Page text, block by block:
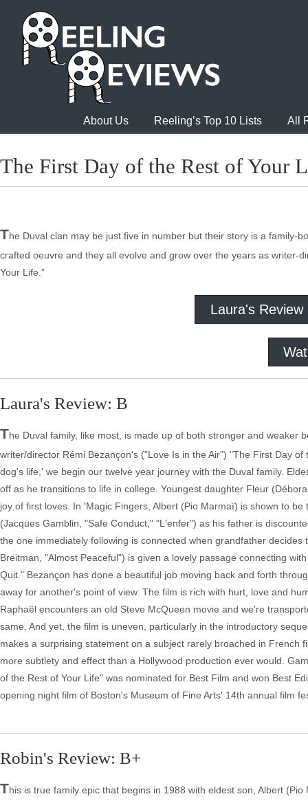
About Us Reeling’s Top 10 Lists All
The First Day of the Rest of Your
The Duval clan may be just five in number but their story is a family-
crafted oeuvre and they all evolve and grow over the years as writer-
Your Life.”
Laura's Review
Laura's Review: B
The Duval family, like most, is made up of both stronger and weaker
writer/director Rémi Bezançon's ("Love Is in the Air") "The First Day
dog's life,' we begin our twelve year journey with the Duval family.
off as he transitions to life in college. Youngest daughter Fleur
joy of first loves. In 'Magic Fingers, Albert (Pio Marmaï) is shown to
(Jacques Gamblin, "Safe Conduct," "L'enfer") as his father is
the one immediately following is connected when grandfather
Breitman, "Almost Peaceful") is given a lovely passage connecting
Quit." Bezançon has done a beautiful job moving back and forth
away for another's point of view. The film is rich with hurt, love and
Raphaël encounters an old Steve McQueen movie and we're
same. And yet, the film is uneven, particularly in the introductory
makes a surprising statement on a subject rarely broached in
more subtlety and effect than a Hollywood production ever would.
of the Rest of Your Life" was nominated for Best Film and won Best
opening night film of Boston's Museum of Fine Arts' 14th annual film
Robin's Review: B+
This is true family epic that begins in 1988 with eldest son, Albert